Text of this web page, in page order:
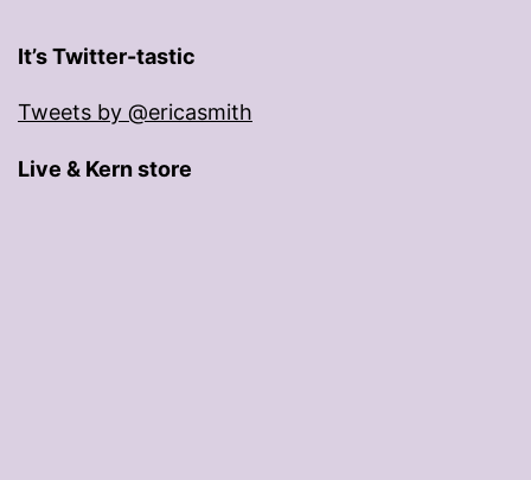
It’s Twitter-tastic
Tweets by @ericasmith
Live & Kern store